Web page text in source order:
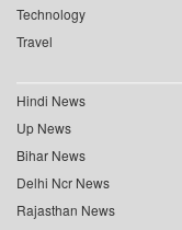
Technology
Travel
Hindi News
Up News
Bihar News
Delhi Ncr News
Rajasthan News